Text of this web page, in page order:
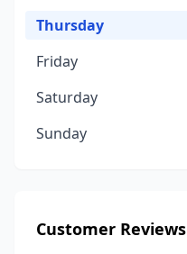
Thursday
Friday
Saturday
Sunday
Customer Reviews